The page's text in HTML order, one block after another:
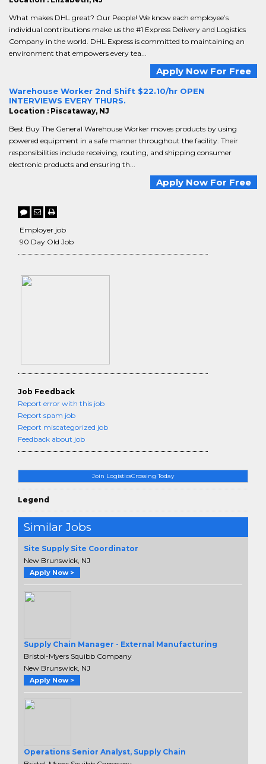
Join LogisticsCrossing Today
Legend
Similar Jobs
Site Supply Site Coordinator
New Brunswick, NJ
Apply Now >
Supply Chain Manager - External Manufacturing
Bristol-Myers Squibb Company
New Brunswick, NJ
Apply Now >
Operations Senior Analyst, Supply Chain
What makes DHL great? Our People! We know each employee’s
individual contributions make us the #1 Express Delivery and Logistics
Company in the world. DHL Express is committed to maintaining an
environment that empowers every tea...
Apply Now For Free
Warehouse Worker 2nd Shift $22.10/hr OPEN
INTERVIEWS EVERY THURS.
Location : Piscataway, NJ
Best Buy The General Warehouse Worker moves products by using
powered equipment in a safe manner throughout the facility. Their
responsibilities include receiving, routing, and shipping consumer
electronic products and ensuring th...
Apply Now For Free
Employer job
90 Day Old Job
Job Feedback
Report error with this job
Report spam job
Report miscategorized job
Feedback about job